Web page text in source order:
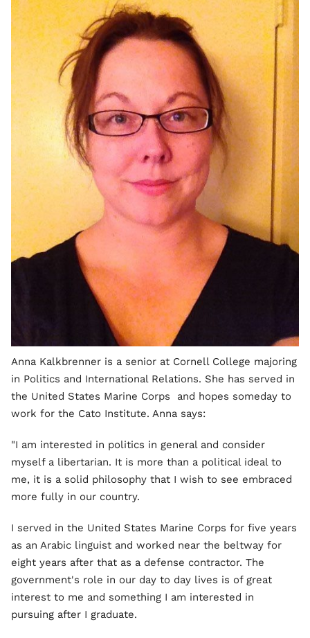
Anna Kalkbrenner is a senior at Cornell College majoring
in Politics and International Relations. She has served in
the United States Marine Corps and hopes someday to
work for the Cato Institute. Anna says:
"I am interested in politics in general and consider
myself a libertarian. It is more than a political ideal to
me, it is a solid philosophy that I wish to see embraced
more fully in our country.
I served in the United States Marine Corps for five years
as an Arabic linguist and worked near the beltway for
eight years after that as a defense contractor. The
government's role in our day to day lives is of great
interest to me and something I am interested in
pursuing after I graduate.